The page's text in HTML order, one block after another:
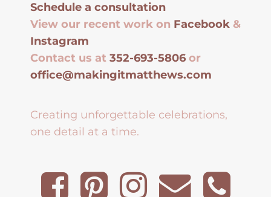
Schedule a consultation
View our recent work on Facebook &
Instagram
Contact us at 352-693-5806 or
office@makingitmatthews.com
Creating unforgettable celebrations,
one detail at a time.